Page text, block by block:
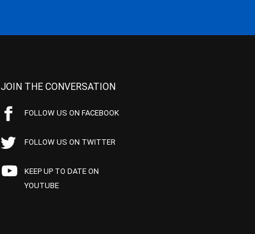
JOIN THE CONVERSATION
FOLLOW US ON FACEBOOK
FOLLOW US ON TWITTER
KEEP UP TO DATE ON
YOUTUBE